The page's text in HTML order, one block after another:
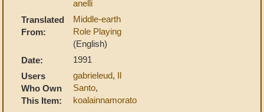
anelli
Translated
From:
Middle-earth
Role Playing
(English)
Date:
1991
Users
Who Own
This Item:
gabrieleud, Il
Santo,
koalainnamorato